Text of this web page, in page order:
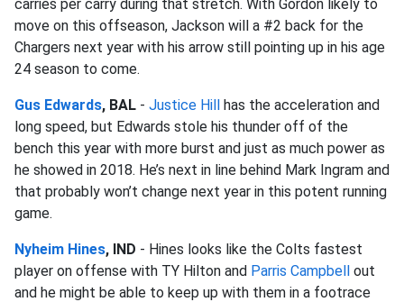
carries per carry during that stretch. With Gordon likely to
move on this offseason, Jackson will a #2 back for the
Chargers next year with his arrow still pointing up in his age
24 season to come.
Gus Edwards, BAL - Justice Hill has the acceleration and
long speed, but Edwards stole his thunder off of the
bench this year with more burst and just as much power as
he showed in 2018. He’s next in line behind Mark Ingram and
that probably won’t change next year in this potent running
game.
Nyheim Hines, IND - Hines looks like the Colts fastest
player on offense with TY Hilton and Parris Campbell out
and he might be able to keep up with them in a footrace